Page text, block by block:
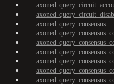
axoned_query_consensus